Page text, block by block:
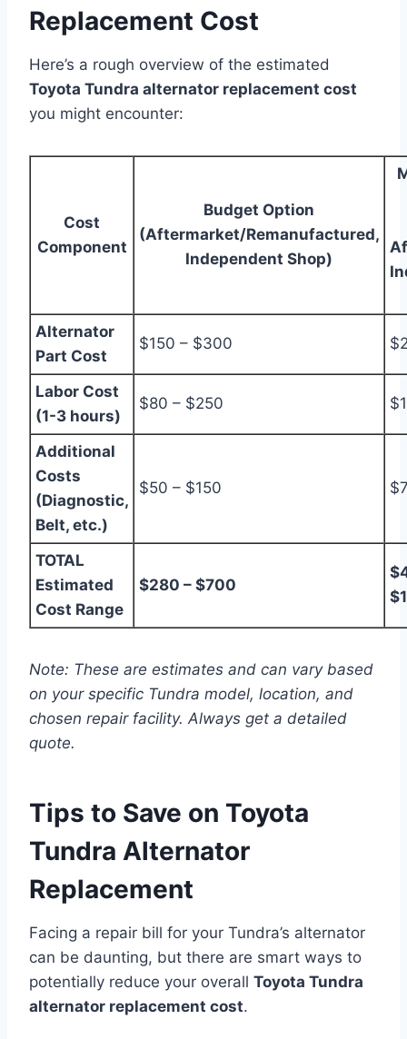
Replacement Cost
Here’s a rough overview of the estimated
Toyota Tundra alternator replacement cost
you might encounter:
Cost
Component
Budget Option
(Aftermarket/Remanufactured,
Independent Shop)
Alternator
Part Cost
$150 – $300
Labor Cost
(1-3 hours)
$80 – $250
Additional
Costs
(Diagnostic,
Belt, etc.)
$50 – $150
TOTAL
Estimated
Cost Range
$280 – $700
Note: These are estimates and can vary based
on your specific Tundra model, location, and
chosen repair facility. Always get a detailed
quote.
Tips to Save on Toyota
Tundra Alternator
Replacement
Facing a repair bill for your Tundra’s alternator
can be daunting, but there are smart ways to
potentially reduce your overall Toyota Tundra
alternator replacement cost.